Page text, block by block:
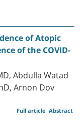
of Atopic
of the COVID-
Abdulla Watad
Arnon Dov
Abstract
Full article